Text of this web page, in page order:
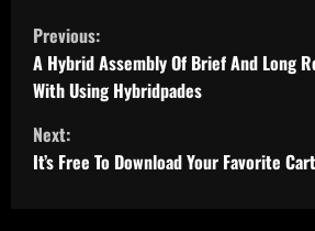
C
o
n
t
Previous:
A Hybrid Assembly Of Brief And Long
With Using Hybridpades
Next:
It’s Free To Download Your Favorite